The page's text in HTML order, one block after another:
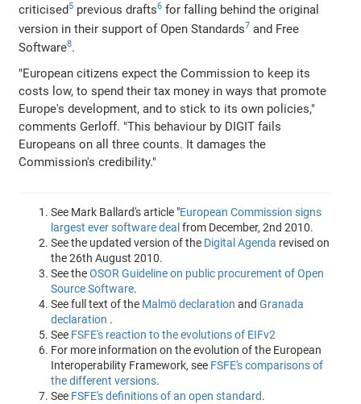
criticised 5 previous drafts6 for falling behind the original
version in their support of Open Standards7 and Free
Software8.
"European citizens expect the Commission to keep its
costs low, to spend their tax money in ways that promote
Europe's development, and to stick to its own policies,"
comments Gerloff. "This behaviour by DIGIT fails
Europeans on all three counts. It damages the
Commission's credibility."
See Mark Ballard's article "European Commission signs
largest ever software deal from December, 2nd 2010.
See the updated version of the Digital Agenda revised on
the 26th August 2010.
See theOSOR Guideline on public procurement of Open
Source Software.
See full text of the Malmö declaration andGranada
declaration .
See FSFE's reaction to the evolutions of EIFv2
For more information on the evolution of the European
Interoperability Framework, see FSFE's comparisons of
the different versions.
See FSFE's definitions of an open standard.